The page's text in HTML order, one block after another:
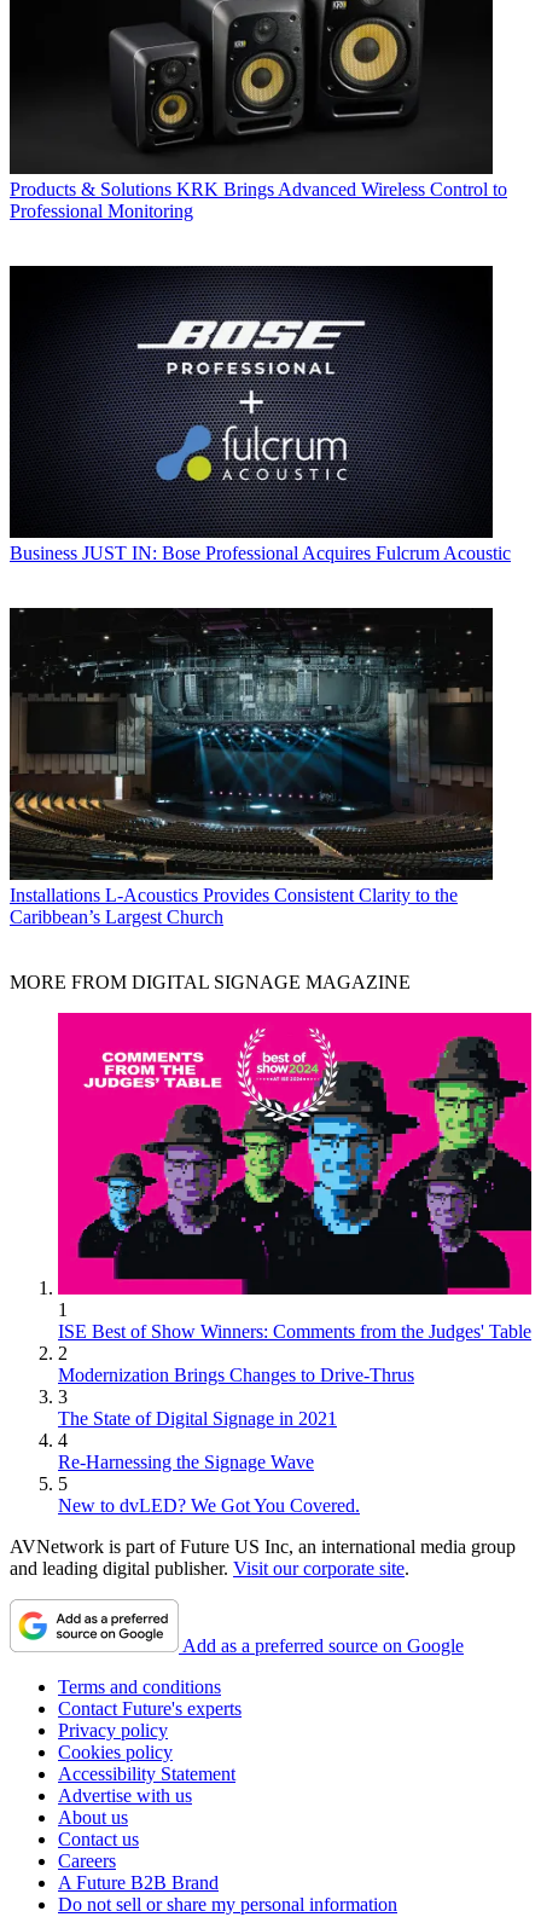
Products & Solutions KRK Brings Advanced Wireless Control to
Professional Monitoring
Business JUST IN: Bose Professional Acquires Fulcrum Acoustic
Installations L-Acoustics Provides Consistent Clarity to the
Caribbean’s Largest Church
MORE FROM DIGITAL SIGNAGE MAGAZINE
1
ISE Best of Show Winners: Comments from the Judges' Table
2
Modernization Brings Changes to Drive-Thrus
3
The State of Digital Signage in 2021
4
Re-Harnessing the Signage Wave
5
New to dvLED? We Got You Covered.
AVNetwork is part of Future US Inc, an international media group
and leading digital publisher. Visit our corporate site.
Add as a preferred source on Google
Terms and conditions
Contact Future's experts
Privacy policy
Cookies policy
Accessibility Statement
Advertise with us
About us
Contact us
Careers
A Future B2B Brand
Do not sell or share my personal information